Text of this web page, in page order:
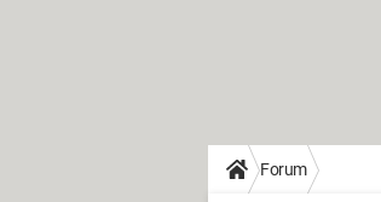
Forum